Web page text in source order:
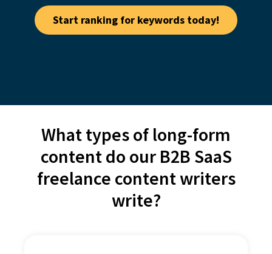
Start ranking for keywords today!
What types of long-form
content do our B2B SaaS
freelance content writers
write?